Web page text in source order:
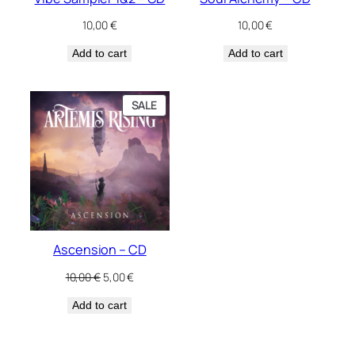
10,00€
Add to cart
10,00€
Add to cart
SALEPRODUCT
ON
SALE
Ascension – CD
10,00€ Original
was:
5,00€Current
Add to cart